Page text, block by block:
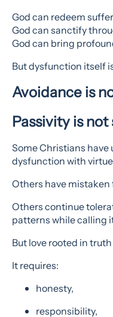
God can redeem
God can sanctify
God can bring
But dysfunction itself
Avoidance is
Passivity is
Some Christians
dysfunction with
Others have mistaken
Others continue
patterns while calling
But love rooted in
It requires:
honesty,
responsibility,